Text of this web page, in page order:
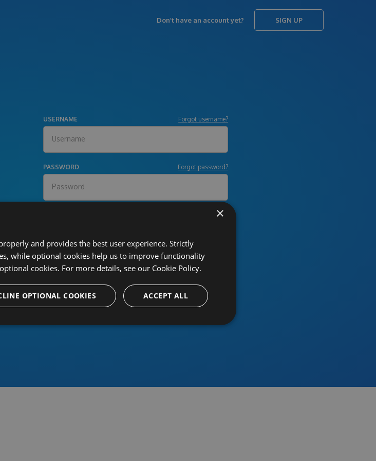
Don’t have an account yet? SIGN UP
USERNAME Forgot username?
PASSWORD Forgot password?
Or sign in using an identity provider
×
and provides the best user experience. Strictly
while optional cookies help us to improve functionality
cookies. For more details, see our Cookie Policy.
ACCEPT ALL
OPTIONAL COOKIES